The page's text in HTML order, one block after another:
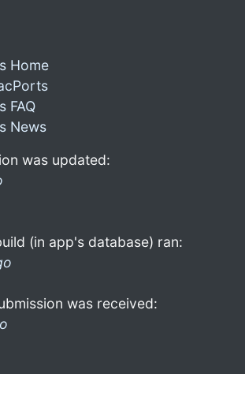
Home
FAQ
News
was updated:
(in app's database) ran:
was received: